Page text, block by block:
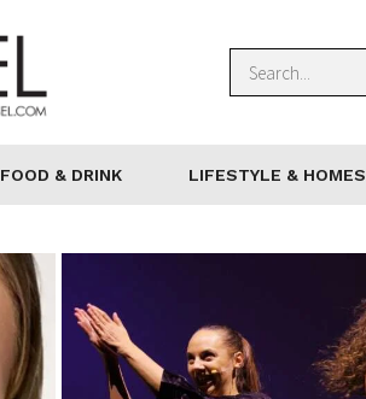
FOOD & DRINK LIFESTYLE & HOMES